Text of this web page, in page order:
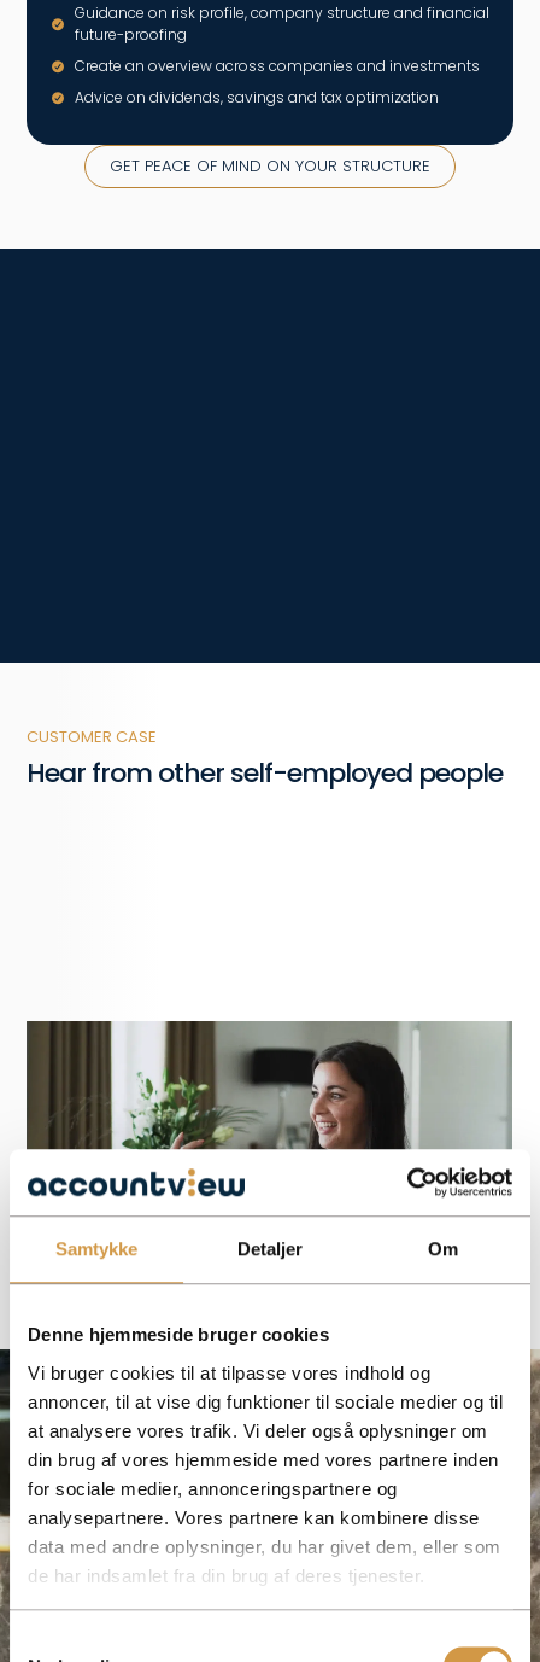
Samtykke Detaljer Om
Denne hjemmeside bruger cookies
Vi bruger cookies til at tilpasse vores indhold og
annoncer, til at vise dig funktioner til sociale medier og til
at analysere vores trafik. Vi deler også oplysninger om
din brug af vores hjemmeside med vores partnere inden
for sociale medier, annonceringspartnere og
analysepartnere. Vores partnere kan kombinere disse
data med andre oplysninger, du har givet dem, eller som
de har indsamlet fra din brug af deres tjenester.
Samtykkevalg
Guidance on risk profile, company structure and financial
future-proofing
Create an overview across companies and investments
Advice on dividends, savings and tax optimization
GET PEACE OF MIND ON YOUR STRUCTURE
CUSTOMER CASE
Hear from other self-employed people